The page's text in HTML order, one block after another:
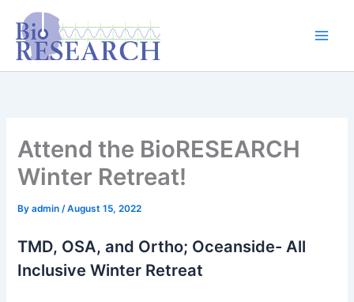
content
content
Attend the BioRESEARCH
Winter Retreat!
Byadmin/August 15, 2022
TMD, OSA, and Ortho; Oceanside- All
Inclusive Winter Retreat